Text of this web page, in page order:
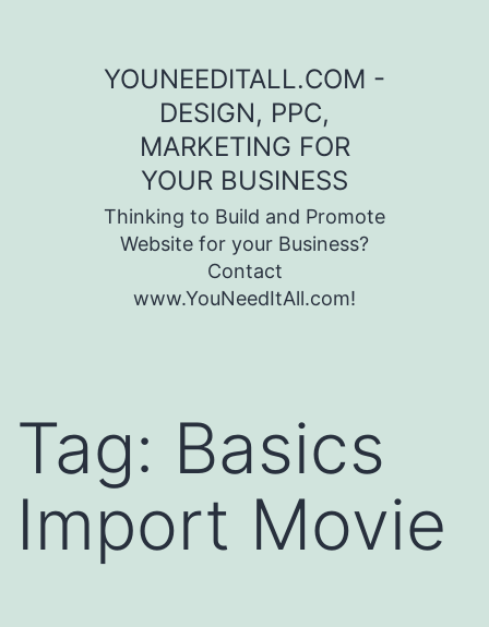
YOUNEEDITALL.COM -
DESIGN, PPC,
MARKETING FOR
YOUR BUSINESS
Thinking to Build and Promote
Website for your Business?
Contact
www.YouNeedItAll.com!
Tag: Basics
Import Movie